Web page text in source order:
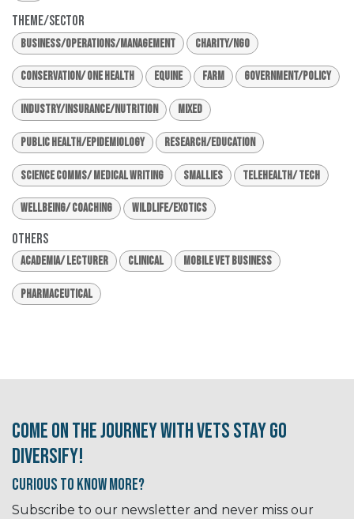
Theme/Sector
Business/Operations/Management Charity/NGO
Conservation/ One Health Equine Farm Government/Policy
Industry/Insurance/Nutrition Mixed
Public Health/Epidemiology Research/Education
Science Comms/ Medical Writing Smallies Telehealth/ Tech
Wellbeing/ Coaching Wildlife/Exotics
Others
Academia/ Lecturer Clinical Mobile Vet Business
Pharmaceutical
Come on the journey with Vets Stay Go
Diversify!
Curious to know More?
Subscribe to our newsletter and never miss our